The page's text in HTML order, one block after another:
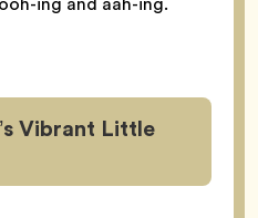
Vibrant Little